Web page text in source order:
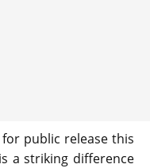
public release this
a striking difference